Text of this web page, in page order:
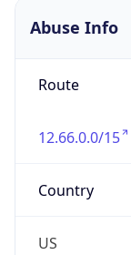
Abuse Info
Route
12.66.0.0/15
Country
US